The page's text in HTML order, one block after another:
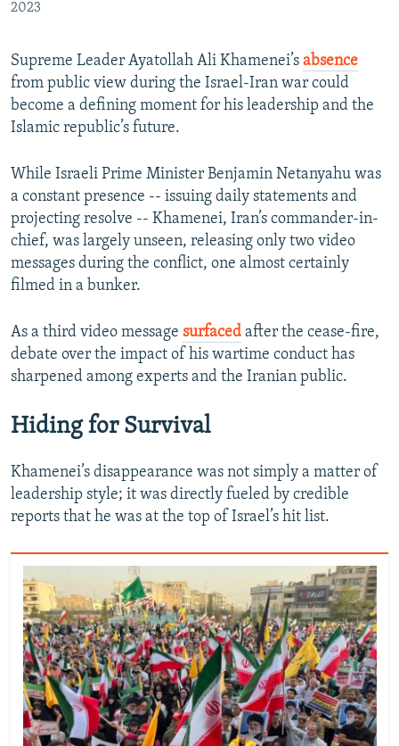
2023
Supreme Leader Ayatollah Ali Khamenei’s absence
from public view during the Israel-Iran war could
become a defining moment for his leadership and the
Islamic republic’s future.
While Israeli Prime Minister Benjamin Netanyahu was
a constant presence -- issuing daily statements and
projecting resolve -- Khamenei, Iran’s commander-in-
chief, was largely unseen, releasing only two video
messages during the conflict, one almost certainly
filmed in a bunker.
As a third video message surfaced after the cease-fire,
debate over the impact of his wartime conduct has
sharpened among experts and the Iranian public.
Hiding for Survival
Khamenei’s disappearance was not simply a matter of
leadership style; it was directly fueled by credible
reports that he was at the top of Israel’s hit list.